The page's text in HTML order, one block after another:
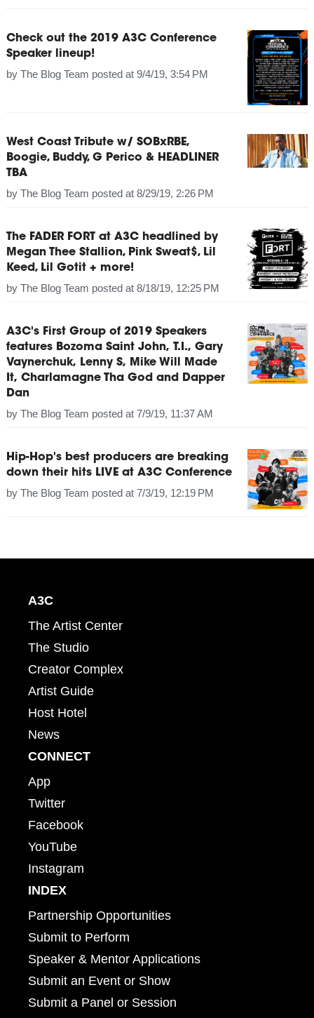
Check out the 2019 A3C Conference
Speaker lineup!
by The Blog Team posted at 9/4/19, 3:54 PM
West Coast Tribute w/ SOBxRBE,
Boogie, Buddy, G Perico & HEADLINER
TBA
by The Blog Team posted at 8/29/19, 2:26 PM
The FADER FORT at A3C headlined by
Megan Thee Stallion, Pink Sweat$, Lil
Keed, Lil Gotit + more!
by The Blog Team posted at 8/18/19, 12:25 PM
A3C's First Group of 2019 Speakers
features Bozoma Saint John, T.I., Gary
Vaynerchuk, Lenny S, Mike Will Made
It, Charlamagne Tha God and Dapper
Dan
by The Blog Team posted at 7/9/19, 11:37 AM
Hip-Hop's best producers are breaking
down their hits LIVE at A3C Conference
by The Blog Team posted at 7/3/19, 12:19 PM
A3C
The Artist Center
The Studio
Creator Complex
Artist Guide
Host Hotel
News
CONNECT
App
Twitter
Facebook
YouTube
Instagram
INDEX
Partnership Opportunities
Submit to Perform
Speaker & Mentor Applications
Submit an Event or Show
Submit a Panel or Session